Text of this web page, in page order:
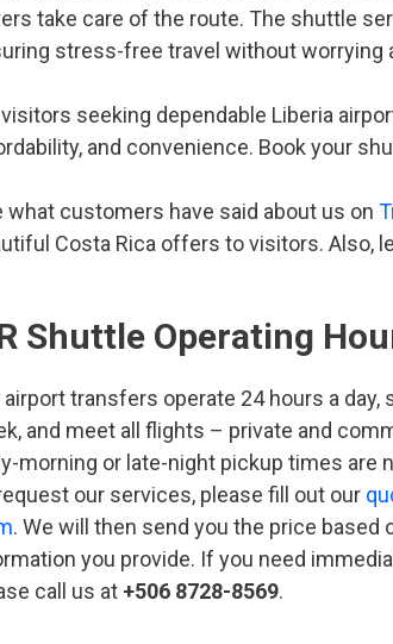
take care of the route. The shuttle
stress-free travel without worrying
visitors seeking dependable Liberia
and convenience. Book your
what customers have said about us on
Costa Rica offers to visitors. Also,
Shuttle Operating
airport transfers operate 24 hours a day,
and meet all flights – private and
morning or late-night pickup times are
our services, please fill out our
. We will then send you the price based
you provide. If you need
call us at +506 8728-8569.